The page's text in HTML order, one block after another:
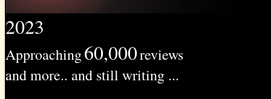
2023
Approaching60,000reviews
and more.. and still writing ...